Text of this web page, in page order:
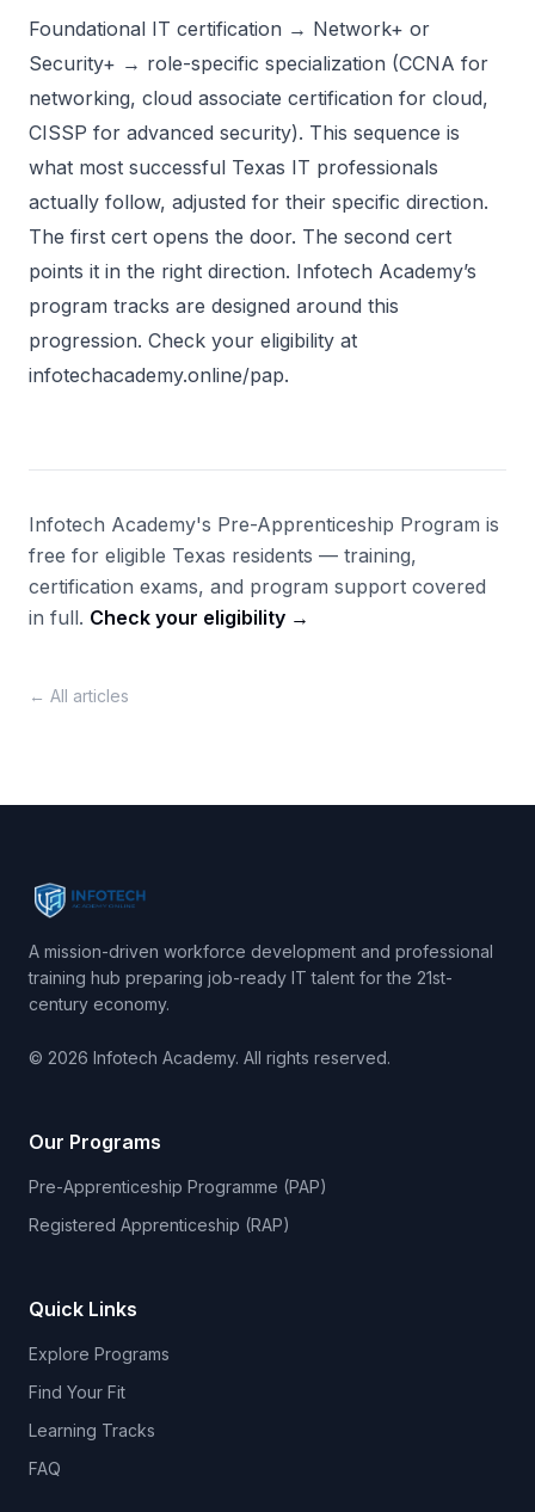
Foundational IT certification → Network+ or
Security+ → role-specific specialization (CCNA for
networking, cloud associate certification for cloud,
CISSP for advanced security). This sequence is
what most successful Texas IT professionals
actually follow, adjusted for their specific direction.
The first cert opens the door. The second cert
points it in the right direction. Infotech Academy’s
program tracks are designed around this
progression. Check your eligibility at
infotechacademy.online/pap.
Infotech Academy's Pre-Apprenticeship Program is
free for eligible Texas residents — training,
certification exams, and program support covered
in full. Check your eligibility →
← All articles
A mission-driven workforce development and professional
training hub preparing job-ready IT talent for the 21st-
century economy.
© 2026 Infotech Academy. All rights reserved.
Our Programs
Pre-Apprenticeship Programme (PAP)
Registered Apprenticeship (RAP)
Quick Links
Explore Programs
Find Your Fit
Learning Tracks
FAQ